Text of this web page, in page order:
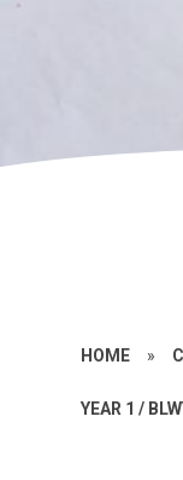
HOME »
YEAR 1 /